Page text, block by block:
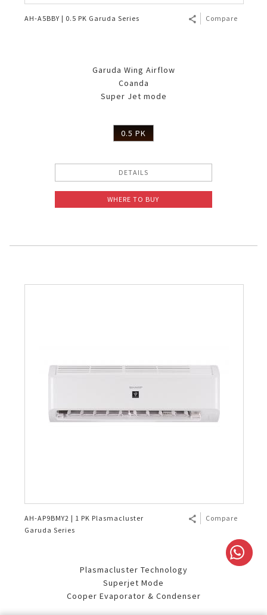
AH-A5BBY | 0.5 PK Garuda Series Compare
Garuda Wing Airflow
Coanda
Super Jet mode
0.5 PK
DETAILS
WHERE TO BUY
AH-AP9BMY2 | 1 PK Plasmacluster
Garuda Series
Compare
Plasmacluster Technology
Superjet Mode
Cooper Evaporator & Condenser